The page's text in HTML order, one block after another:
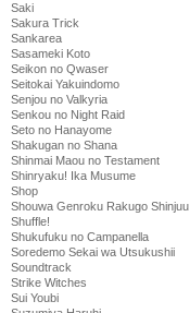
Saki
Sakura Trick
Sankarea
Sasameki Koto
Seikon no Qwaser
Seitokai Yakuindomo
Senjou no Valkyria
Senkou no Night Raid
Seto no Hanayome
Shakugan no Shana
Shinmai Maou no Testament
Shinryaku! Ika Musume
Shop
Shouwa Genroku Rakugo Shinjuu
Shuffle!
Shukufuku no Campanella
Soredemo Sekai wa Utsukushii
Soundtrack
Strike Witches
Sui Youbi